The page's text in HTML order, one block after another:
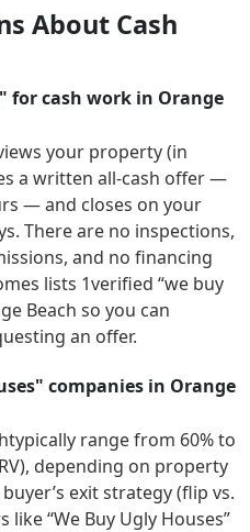
About Cash
for cash work in Orange
your property (in
a written all-cash offer —
— and closes on your
There are no inspections,
and no financing
lists 1verified “we buy
Beach so you can
an offer.
companies in Orange
typically range from 60% to
depending on property
exit strategy (flip vs.
“We Buy Ugly Houses”